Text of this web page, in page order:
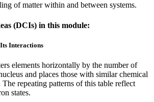
of matter within and between systems.
(DCIs) in this module:
Interactions
elements horizontally by the number of
and places those with similar chemical
repeating patterns of this table reflect
states.